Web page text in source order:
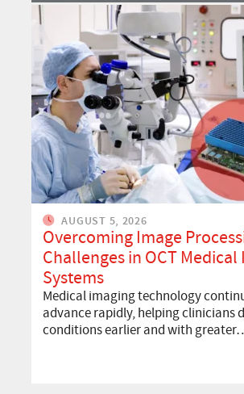
AUGUST 5, 2026
Overcoming Image
Challenges in OCT
Systems
Medical imaging technology
advance rapidly, helping clinicians
conditions earlier and with